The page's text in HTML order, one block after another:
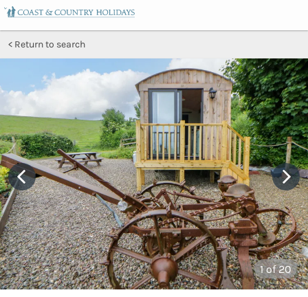
Return to search
1of 20